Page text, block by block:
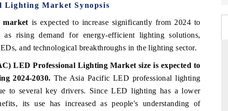
Lighting Market Synopsis
market is expected to increase significantly from 2024 to
rising demand for energy-efficient lighting solutions,
and technological breakthroughs in the lighting sector.
LED Professional Lighting Market size is expected to
2024-2030. The Asia Pacific LED professional lighting
to several key drivers. Since LED lighting has a lower
its use has increased as people's understanding of
of Advanced
THE HINDU
Spotlighting core commercial metrics ranging